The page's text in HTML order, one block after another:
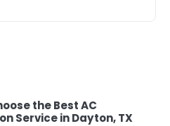
the Best AC
Service in Dayton, TX